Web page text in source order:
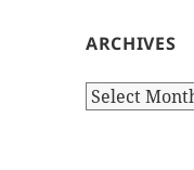
ARCHIVES
Archives